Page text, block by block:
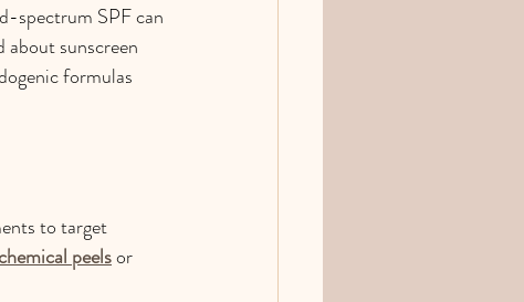
spectrum SPF can
about sunscreen
formulas
to target
peels or